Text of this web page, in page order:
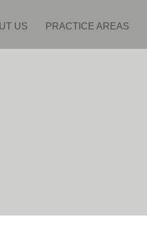
US PRACTICE AREAS